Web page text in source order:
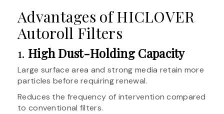
Advantages of HICLOVER
Autoroll Filters
1. High Dust-Holding Capacity
Large surface area and strong media retain more
particles before requiring renewal.
Reduces the frequency of intervention compared
to conventional filters.